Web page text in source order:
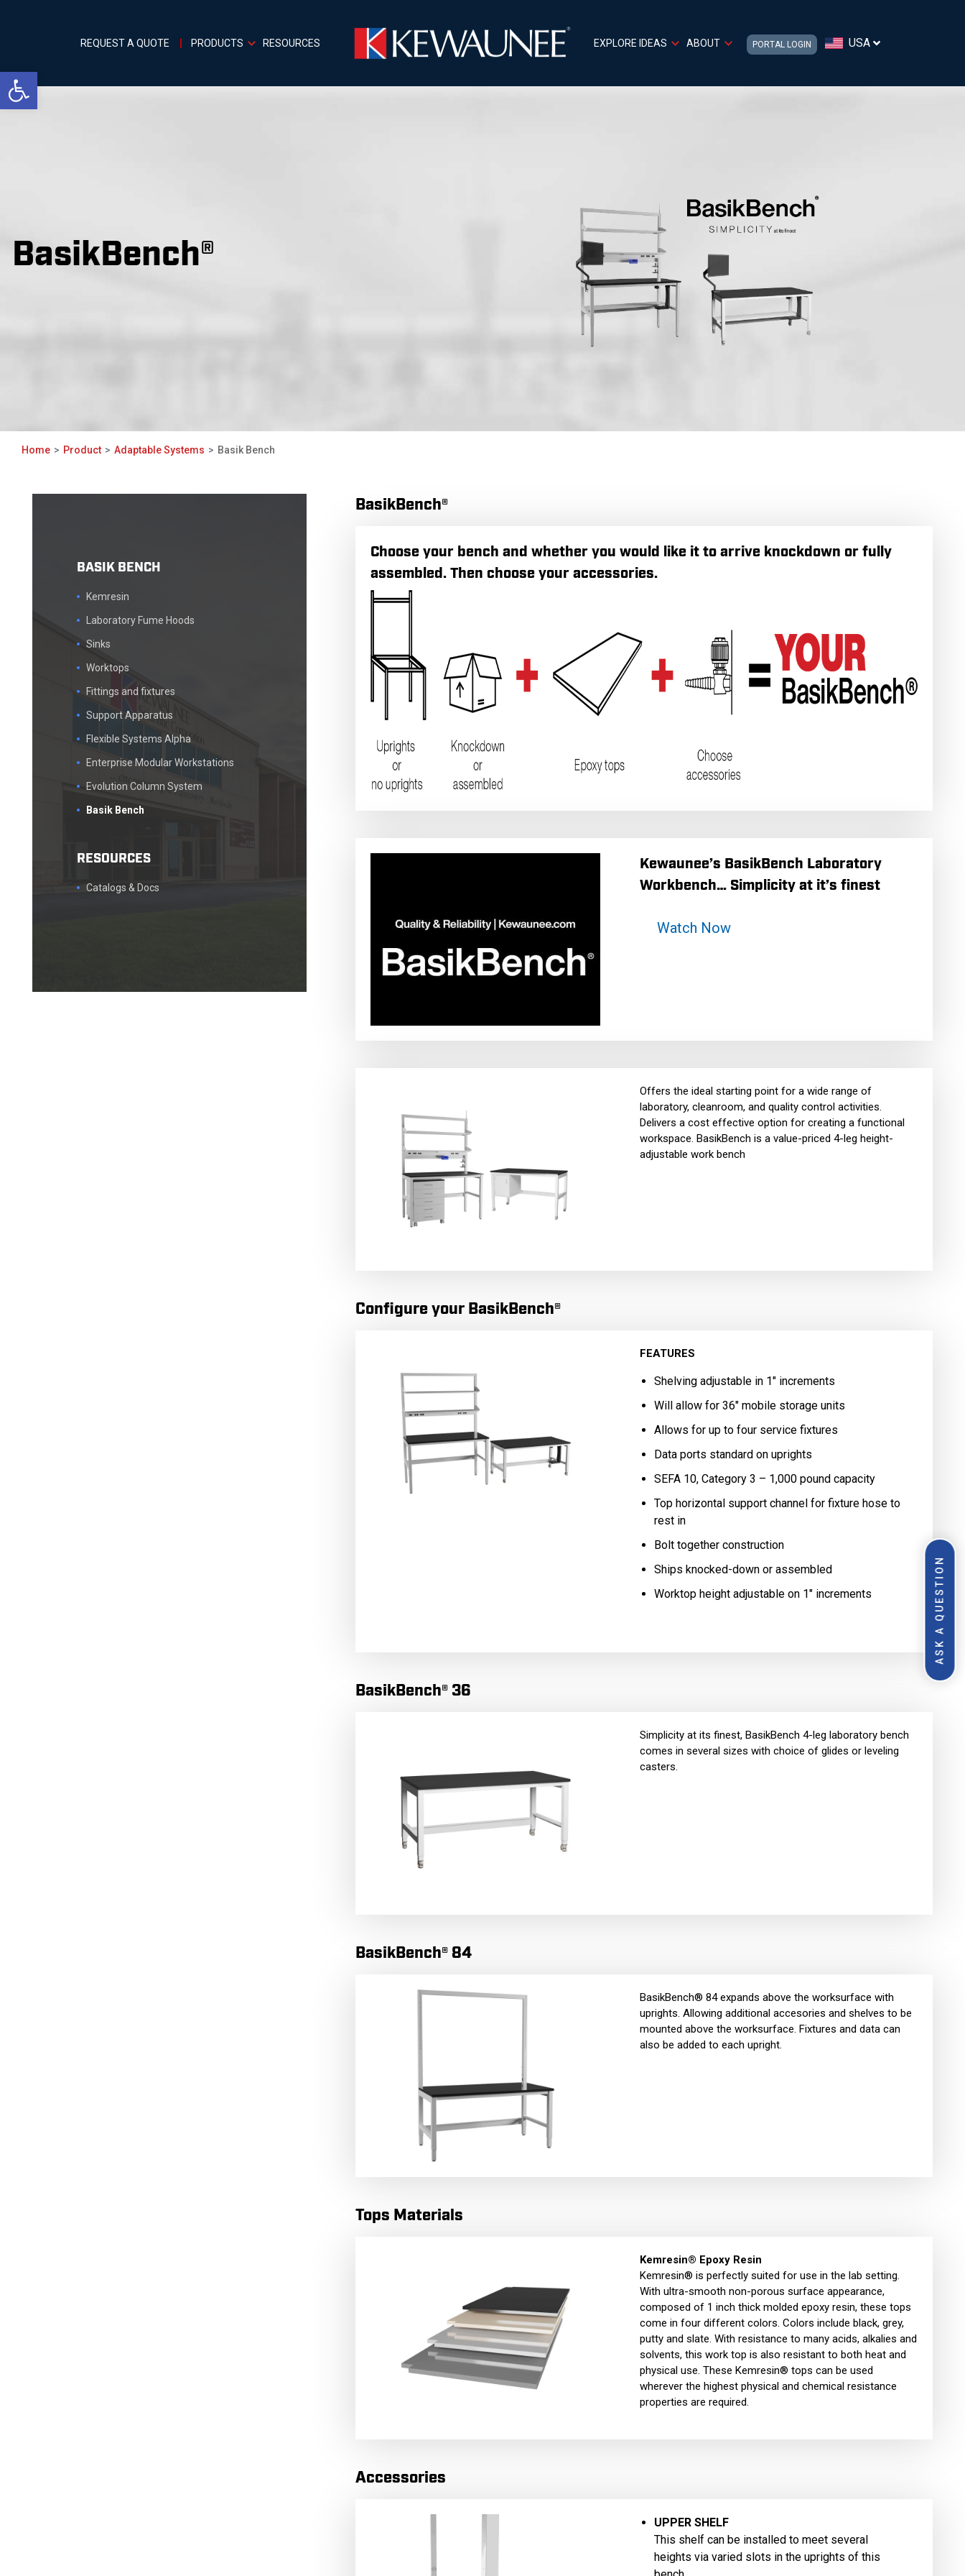
Open toolbar
ASK A QUESTION
REQUEST A QUOTE PRODUCTS RESOURCES EXPLORE IDEAS ABOUT PORTAL LOGIN USA
BasikBench®
Home Product Adaptable Systems Basik Bench
BASIK BENCH
Kemresin
Laboratory Fume Hoods
Sinks
Worktops
Fittings and fixtures
Support Apparatus
Flexible Systems Alpha
Enterprise Modular Workstations
Evolution Column System
Basik Bench
RESOURCES
Catalogs & Docs
BasikBench®
Choose your bench and whether you would like it to arrive knockdown or fully
assembled. Then choose your accessories.
Kewaunee’s BasikBench Laboratory
Workbench… Simplicity at it’s finest
Watch Now
Offers the ideal starting point for a wide range of
laboratory, cleanroom, and quality control activities.
Delivers a cost effective option for creating a functional
workspace. BasikBench is a value-priced 4-leg height-
adjustable work bench
Configure your BasikBench®
FEATURES
Shelving adjustable in 1″ increments
Will allow for 36″ mobile storage units
Allows for up to four service fixtures
Data ports standard on uprights
SEFA 10, Category 3 – 1,000 pound capacity
Top horizontal support channel for fixture hose to
rest in
Bolt together construction
Ships knocked-down or assembled
Worktop height adjustable on 1″ increments
BasikBench® 36
Simplicity at its finest, BasikBench 4-leg laboratory bench
comes in several sizes with choice of glides or leveling
casters.
BasikBench® 84
BasikBench® 84 expands above the worksurface with
uprights. Allowing additional accesories and shelves to be
mounted above the worksurface. Fixtures and data can
also be added to each upright.
Tops Materials
Kemresin® Epoxy Resin
Kemresin® is perfectly suited for use in the lab setting.
With ultra-smooth non-porous surface appearance,
composed of 1 inch thick molded epoxy resin, these tops
come in four different colors. Colors include black, grey,
putty and slate. With resistance to many acids, alkalies and
solvents, this work top is also resistant to both heat and
physical use. These Kemresin® tops can be used
wherever the highest physical and chemical resistance
properties are required.
Accessories
UPPER SHELF
This shelf can be installed to meet several
heights via varied slots in the uprights of this